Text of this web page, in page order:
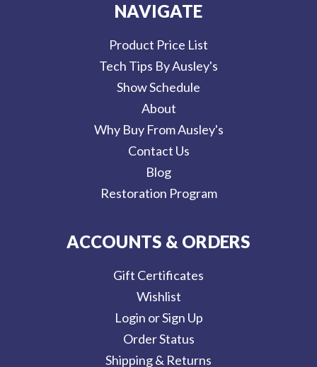
NAVIGATE
Product Price List
Tech Tips By Ausley's
Show Schedule
About
Why Buy From Ausley's
Contact Us
Blog
Restoration Program
ACCOUNTS & ORDERS
Gift Certificates
Wishlist
Login or Sign Up
Order Status
Shipping & Returns